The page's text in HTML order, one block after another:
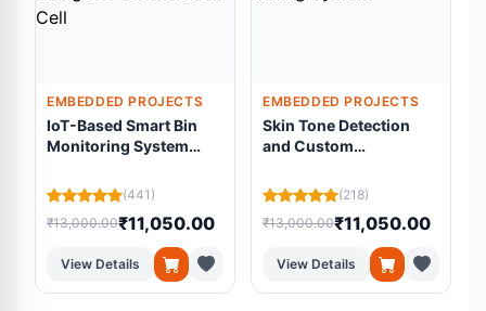
EMBEDDED PROJECTS
IoT-Based Smart Bin
Monitoring System
Cell
(441)
₹13,000.00₹11,050.00
View Details
EMBEDDED PROJECTS
Skin Tone Detection
and Custom
System
(218)
₹13,000.00₹11,050.00
View Details